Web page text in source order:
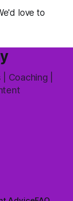
love to
Coaching |